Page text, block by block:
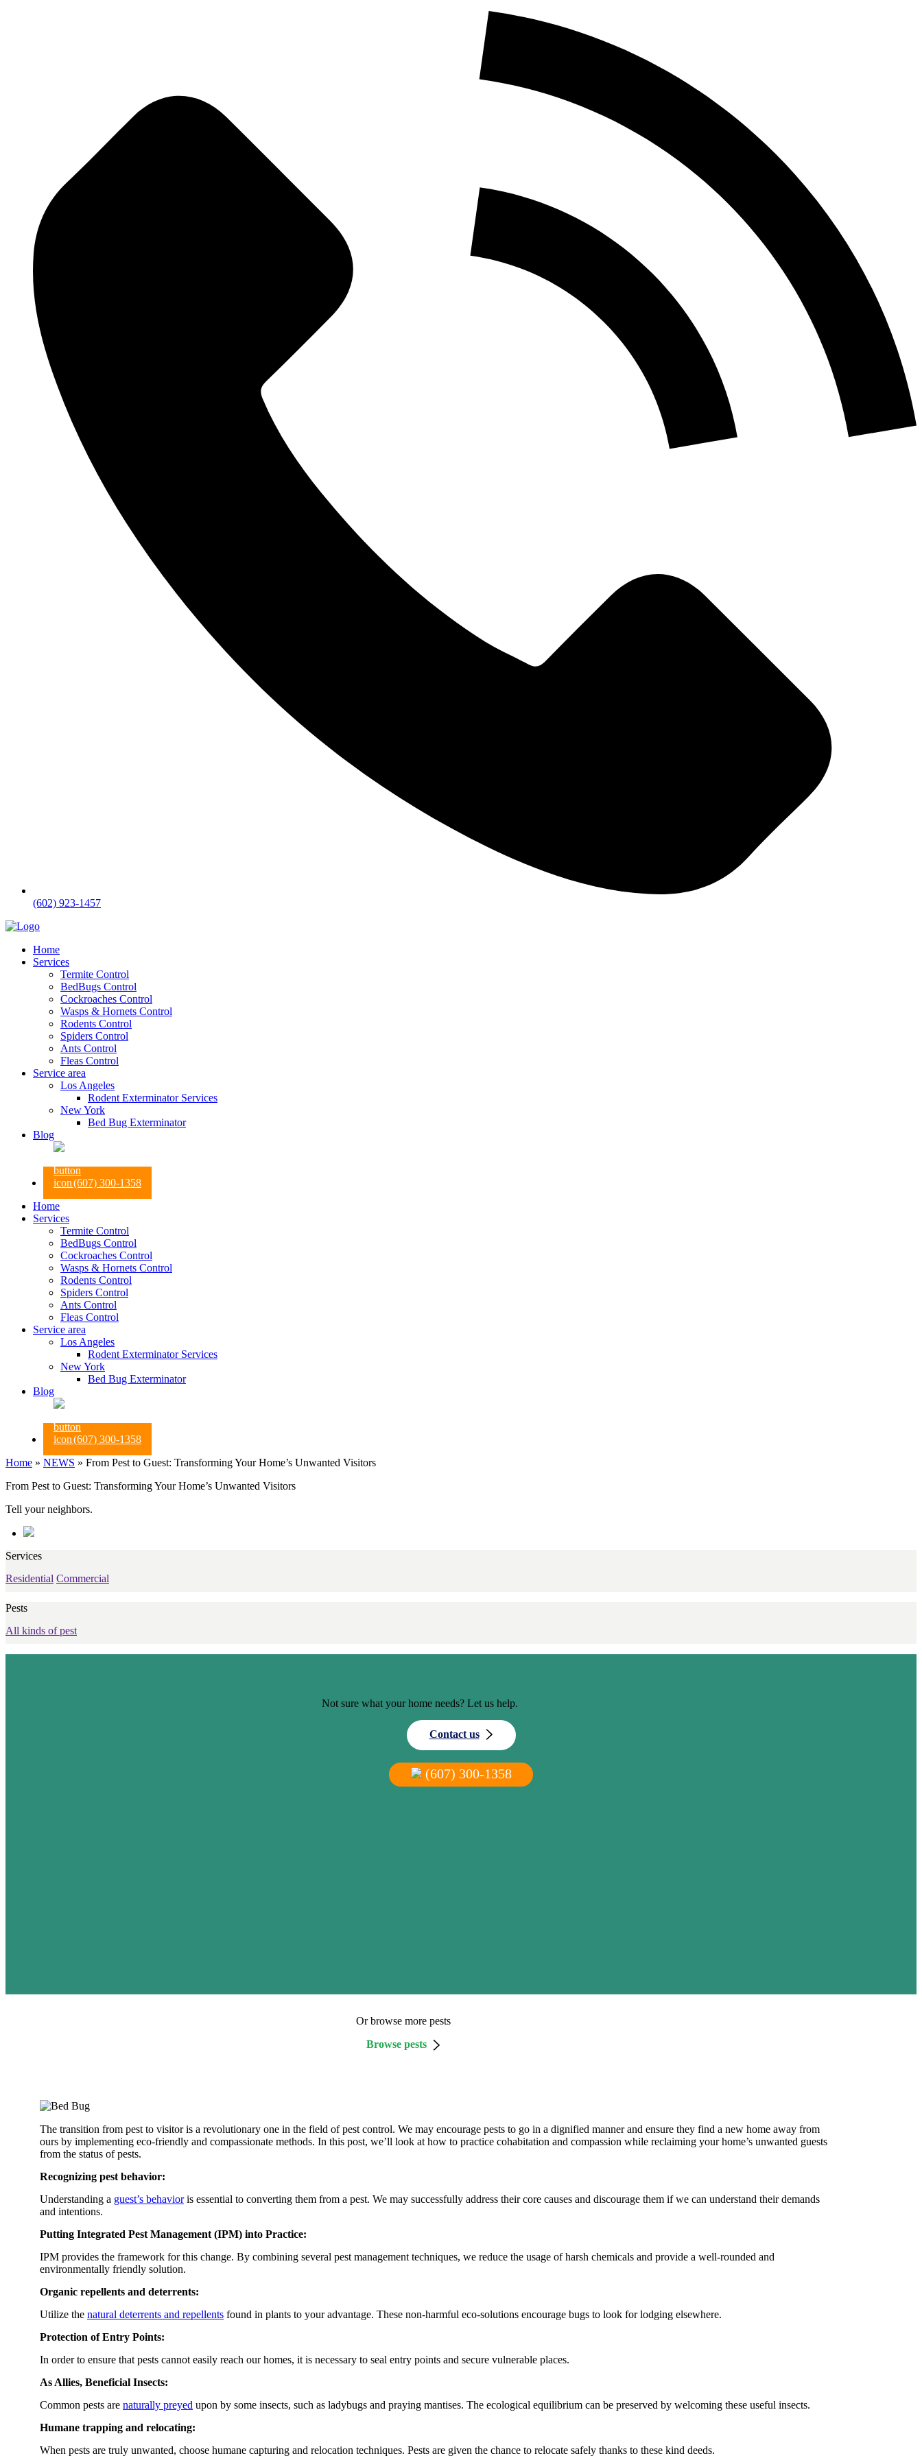
(602) 923-1457
Home
Services
Termite Control
BedBugs Control
Cockroaches Control
Wasps & Hornets Control
Rodents Control
Spiders Control
Ants Control
Fleas Control
Service area
Los Angeles
Rodent Exterminator Services
New York
Bed Bug Exterminator
Blog
(607) 300-1358
Home
Services
Termite Control
BedBugs Control
Cockroaches Control
Wasps & Hornets Control
Rodents Control
Spiders Control
Ants Control
Fleas Control
Service area
Los Angeles
Rodent Exterminator Services
New York
Bed Bug Exterminator
Blog
(607) 300-1358
Home » NEWS » From Pest to Guest: Transforming Your Home’s Unwanted Visitors
From Pest to Guest: Transforming Your Home’s Unwanted Visitors
Tell your neighbors.
Services
Residential Commercial
Pests
All kinds of pest
Not sure what your home needs? Let us help.
Contact us
(607) 300-1358
Or browse more pests
Browse pests
The transition from pest to visitor is a revolutionary one in the field of pest control. We may encourage pests to go in a dignified manner and ensure they find a new home away from
ours by implementing eco-friendly and compassionate methods. In this post, we’ll look at how to practice cohabitation and compassion while reclaiming your home’s unwanted guests
from the status of pests.
Recognizing pest behavior:
Understanding a guest’s behavioris essential to converting them from a pest. We may successfully address their core causes and discourage them if we can understand their demands
and intentions.
Putting Integrated Pest Management (IPM) into Practice:
IPM provides the framework for this change. By combining several pest management techniques, we reduce the usage of harsh chemicals and provide a well-rounded and
environmentally friendly solution.
Organic repellents and deterrents:
Utilize the natural deterrents and repellents found in plants to your advantage. These non-harmful eco-solutions encourage bugs to look for lodging elsewhere.
Protection of Entry Points:
In order to ensure that pests cannot easily reach our homes, it is necessary to seal entry points and secure vulnerable places.
As Allies, Beneficial Insects:
Common pests are naturally preyed upon by some insects, such as ladybugs and praying mantises. The ecological equilibrium can be preserved by welcoming these useful insects.
Humane trapping and relocating:
When pests are truly unwanted, choose humane capturing and relocation techniques. Pests are given the chance to relocate safely thanks to these kind deeds.